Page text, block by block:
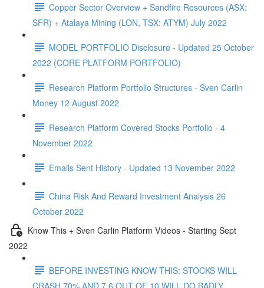
Copper Sector Overview + Sandfire Resources (ASX:
SFR) + Atalaya Mining (LON, TSX: ATYM) July 2022
MODEL PORTFOLIO Disclosure - Updated 25 October
2022 (CORE PLATFORM PORTFOLIO)
Research Platform Portfolio Structures - Sven Carlin
Money 12 August 2022
Research Platform Covered Stocks Portfolio - 4
November 2022
Emails Sent History - Updated 13 November 2022
China Risk And Reward Investment Analysis 26
October 2022
Know This + Sven Carlin Platform Videos - Starting Sept
2022
BEFORE INVESTING KNOW THIS: STOCKS WILL
CRASH 70% AND 7.6 OUT OF 10 WILL DO BADLY